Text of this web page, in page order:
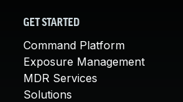
GET STARTED
Command Platform
Exposure Management
MDR Services
Solutions